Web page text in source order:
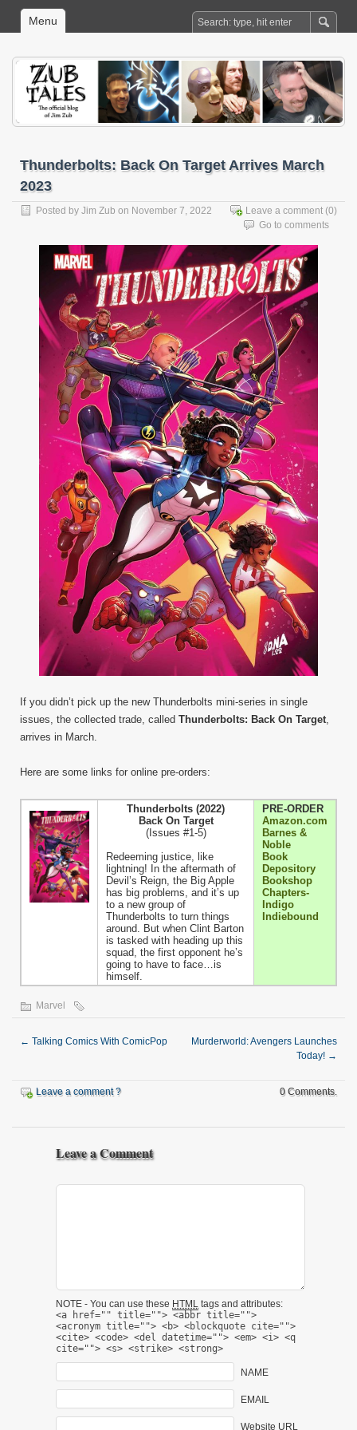
Menu
Thunderbolts: Back On Target Arrives March
2023
Posted by Jim Zub on November 7, 2022 Leave a comment (0)
Go to comments
If you didn’t pick up the new Thunderbolts mini-series in single
issues, the collected trade, called Thunderbolts: Back On Target,
arrives in March.
Here are some links for online pre-orders:
Thunderbolts (2022)
Back On Target
(Issues #1-5)
Redeeming justice, like
lightning! In the aftermath of
Devil’s Reign, the Big Apple
has big problems, and it’s up
to a new group of
Thunderbolts to turn things
around. But when Clint Barton
is tasked with heading up this
squad, the first opponent he’s
going to have to face…is
himself.
PRE-ORDER
Amazon.com
Barnes &
Noble
Book
Depository
Bookshop
Chapters-
Indigo
Indiebound
Marvel
← Talking Comics With ComicPop
Murderworld: Avengers Launches
Today! →
Leave a comment ? 0 Comments.
Leave a Comment
NOTE - You can use these HTML tags and attributes:
<a href="" title=""> <abbr title="">
<acronym title=""> <b> <blockquote cite="">
<cite> <code> <del datetime=""> <em> <i> <q
cite=""> <s> <strike> <strong>
NAME
EMAIL
Website URL